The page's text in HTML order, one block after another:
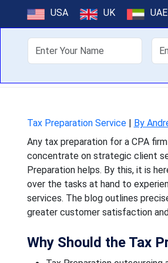
USA UK UAE
Tax Preparation Service| By
Any tax preparation for a CPA
concentrate on strategic client
Preparation helps. By this, it is
over the tasks at hand to
services. The blog outlines
greater customer satisfaction
Why Should the Tax